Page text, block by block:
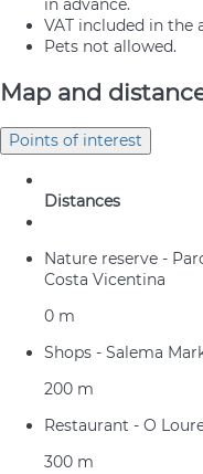
in advance.
VAT included in
Pets not allowed.
Map and
Points of interest
Distances
Nature reserve -
Costa Vicentina
0 m
Shops - Salema
200 m
Restaurant - O
300 m